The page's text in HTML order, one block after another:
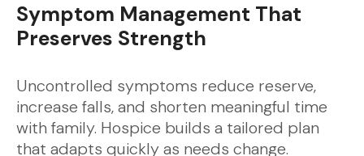
Symptom Management That
Preserves Strength
Uncontrolled symptoms reduce reserve,
increase falls, and shorten meaningful time
with family. Hospice builds a tailored plan
that adapts quickly as needs change.